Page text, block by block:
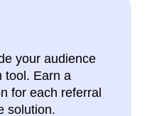
your audience
tool. Earn a
for each referral
solution.